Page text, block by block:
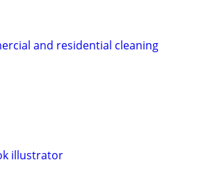
and residential cleaning
illustrator